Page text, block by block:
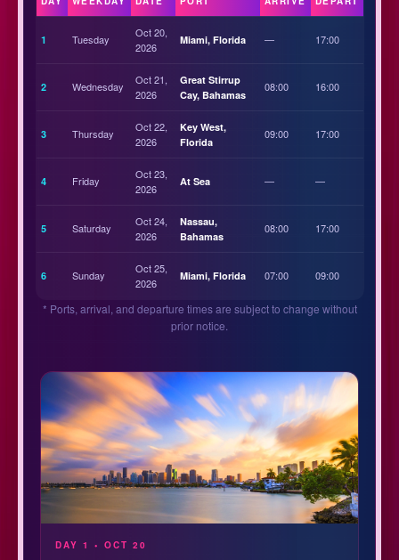
1 Tuesday
Oct 20,
2026
Miami, Florida — 17:00
2 Wednesday
Oct 21,
2026
Great Stirrup
Cay, Bahamas
08:00 16:00
3 Thursday
Oct 22,
2026
Key West,
Florida
09:00 17:00
4 Friday
Oct 23,
2026
At Sea — —
5 Saturday
Oct 24,
2026
Nassau,
Bahamas
08:00 17:00
6 Sunday
Oct 25,
2026
Miami, Florida 07:00 09:00
* Ports, arrival, and departure times are subject to change without
prior notice.
DAY 1 • OCT 20